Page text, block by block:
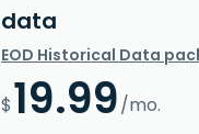
data
EOD Historical Data
$19.99/mo.